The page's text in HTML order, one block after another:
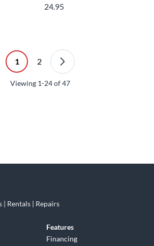
24.95
1 2
Viewing 1-24of47
| Rentals | Repairs
Features
Financing